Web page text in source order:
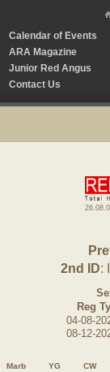
Calendar of Events
ARA Magazine
Junior Red Angus
Contact Us
2nd ID:
Reg
04-08-
08-12-
Marb YG CW